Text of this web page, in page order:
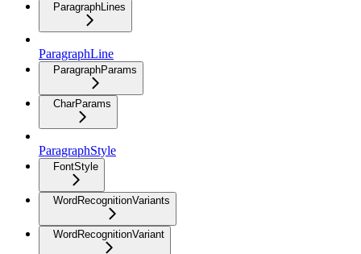
ParagraphLines
ParagraphLine
ParagraphParams
CharParams
ParagraphStyle
FontStyle
WordRecognitionVariants
WordRecognitionVariant